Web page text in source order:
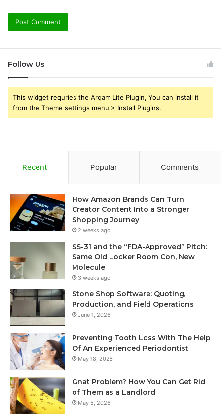
Follow Us
This widget requries the Arqam Lite Plugin, You can install it
from the Theme settings menu > Install Plugins.
Recent Popular Comments
How Amazon Brands Can Turn
Creator Content Into a Stronger
Shopping Journey
2 weeks ago
SS-31 and the “FDA-Approved” Pitch:
Same Old Locker Room Con, New
Molecule
3 weeks ago
Stone Shop Software: Quoting,
Production, and Field Operations
June 1, 2026
Preventing Tooth Loss With The Help
Of An Experienced Periodontist
May 18, 2026
Gnat Problem? How You Can Get Rid
of Them as a Landlord
May 5, 2026